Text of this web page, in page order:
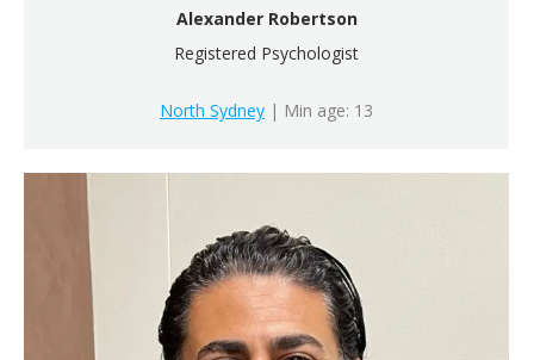
Alexander Robertson
Registered Psychologist
North Sydney | Min age: 13